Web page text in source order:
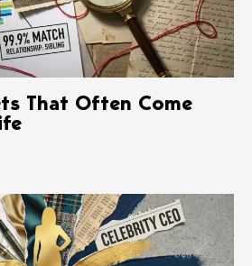
That Often Come